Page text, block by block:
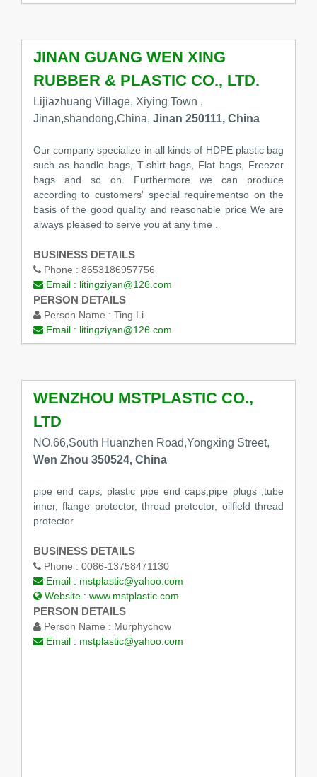
JINAN GUANG WEN XING
RUBBER & PLASTIC CO., LTD.
Lijiazhuang Village, Xiying Town ,
Jinan,shandong,China, Jinan 250111, China
Our company specialize in all kinds of HDPE plastic bag
such as handle bags, T-shirt bags, Flat bags, Freezer
bags and so on. Furthermore we can produce
according to customers' special requirementso on the
basis of the good quality and reasonable price We are
always pleased to serve you at any time .
BUSINESS DETAILS
Phone : 8653186957756
Email : litingziyan@126.com
PERSON DETAILS
Person Name : Ting Li
Email : litingziyan@126.com
WENZHOU MSTPLASTIC CO.,
LTD
NO.66,South Huanzhen Road,Yongxing Street,
Wen Zhou 350524, China
pipe end caps, plastic pipe end caps,pipe plugs ,tube
inner, flange protector, thread protector, oilfield thread
protector
BUSINESS DETAILS
Phone : 0086-13758471130
Email : mstplastic@yahoo.com
Website : www.mstplastic.com
PERSON DETAILS
Person Name : Murphychow
Email : mstplastic@yahoo.com